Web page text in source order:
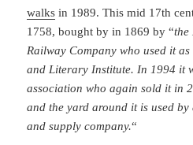
walks in 1989. This mid 17th
1758, bought by in 1869 by “the
Railway Company who used it
and Literary Institute. In 1994 it
association who again sold it in
and the yard around it is used
and supply company.“